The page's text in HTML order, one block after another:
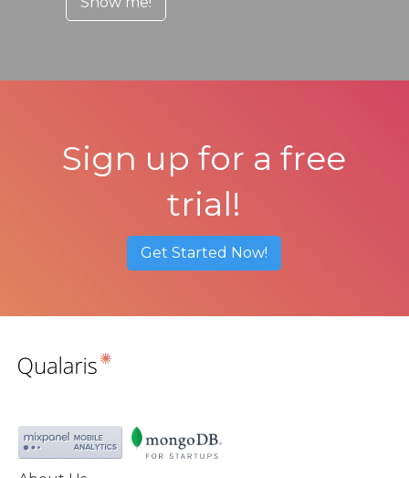
Sign up for a free
trial!
Get Started Now!